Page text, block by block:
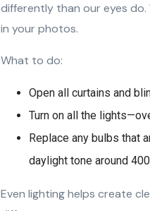
differently than our eyes
in your photos.
What to do:
Open all curtains and
Turn on all the
Replace any bulbs that
daylight tone around
Even lighting helps create